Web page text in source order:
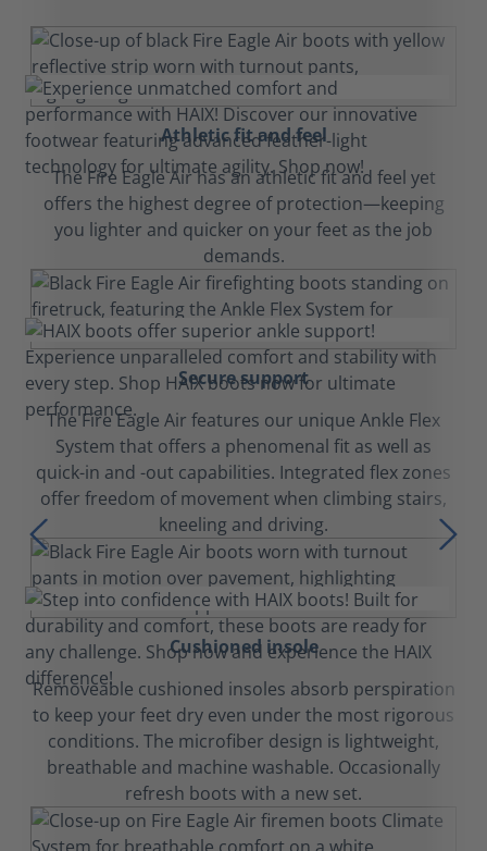
Athletic fit and feel
The Fire Eagle Air has an athletic fit and feel yet
offers the highest degree of protection—keeping
you lighter and quicker on your feet as the job
demands.
Secure support
The Fire Eagle Air features our unique Ankle Flex
System that offers a phenomenal fit as well as
quick-in and -out capabilities. Integrated flex zones
offer freedom of movement when climbing stairs,
kneeling and driving.
Cushioned insole
Removeable cushioned insoles absorb perspiration
to keep your feet dry even under the most rigorous
conditions. The microfiber design is lightweight,
breathable and machine washable. Occasionally
refresh boots with a new set.